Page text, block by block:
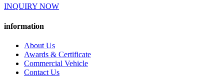
INQUIRY NOW
information
About Us
Awards & Certificate
Commercial Vehicle
Contact Us